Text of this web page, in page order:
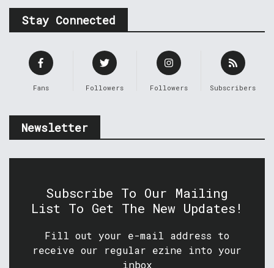
Stay Connected
Fans Followers Followers Subscribers
Newsletter
Subscribe To Our Mailing
List To Get The New Updates!
Fill out your e-mail address to
receive our regular ezine into your
inbox